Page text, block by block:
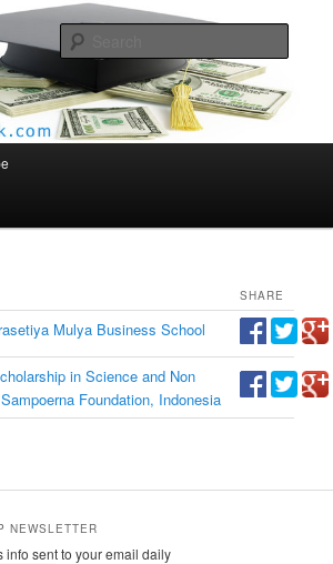
Bank
SHARE
Mulya Business School
in Science and Non
Foundation, Indonesia
NEWSLETTER
info sent to your email daily